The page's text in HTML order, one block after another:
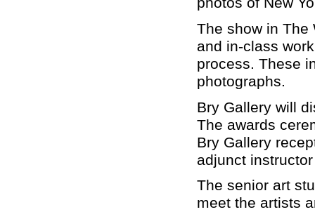
The show in The
and in-class
process. These
photographs.
Bry Gallery will
The awards
Bry Gallery
adjunct
The senior art
meet the artists